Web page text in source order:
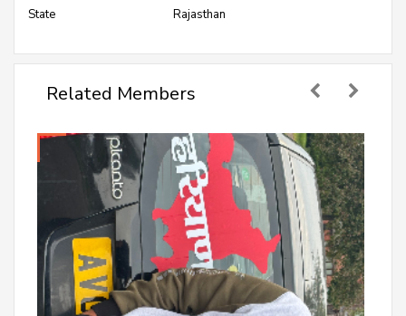
State
Rajasthan
Related Members
Anuj